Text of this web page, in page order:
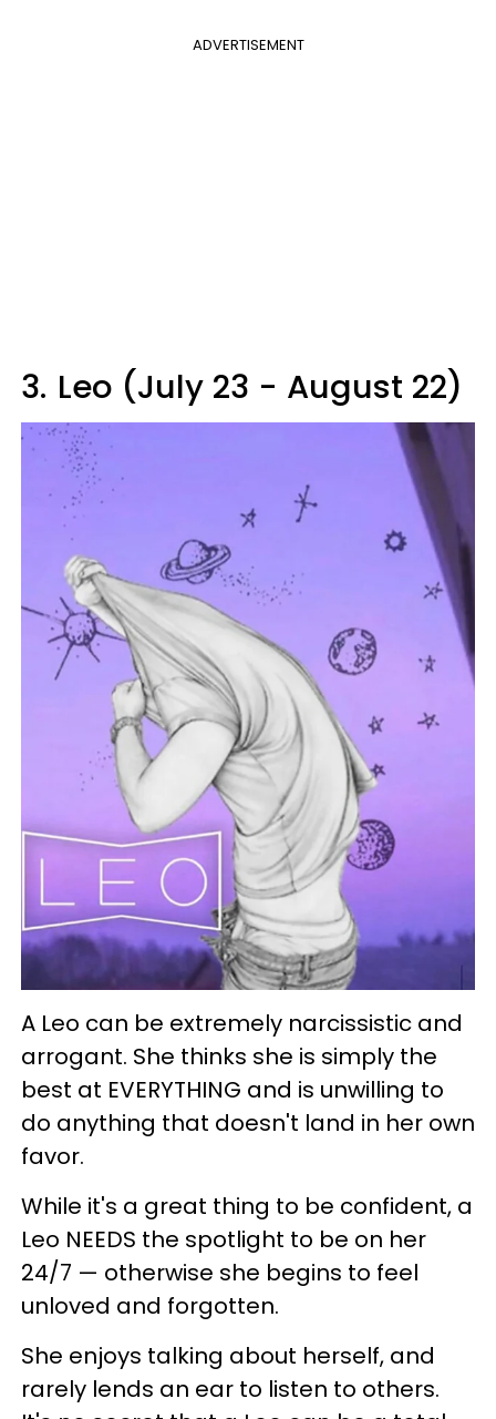
ADVERTISEMENT
3. Leo (July 23 - August 22)
A Leo can be extremely narcissistic and
arrogant. She thinks she is simply the
best at EVERYTHING and is unwilling to
do anything that doesn't land in her own
favor.
While it's a great thing to be confident, a
Leo NEEDS the spotlight to be on her
24/7 — otherwise she begins to feel
unloved and forgotten.
She enjoys talking about herself, and
rarely lends an ear to listen to others.